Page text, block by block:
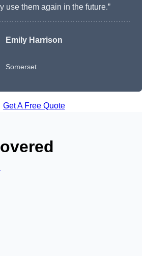
use them again in the future.”
Emily Harrison
Somerset
Get A Free Quote